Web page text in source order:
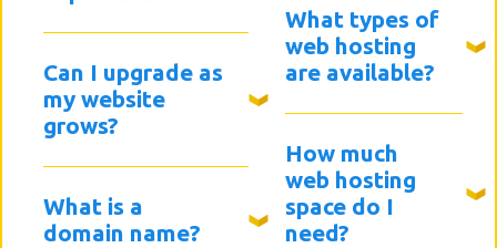
Can I upgrade as
my website
grows?
What is a
domain name?
What types of
web hosting
are available?
How much
web hosting
space do I
need?